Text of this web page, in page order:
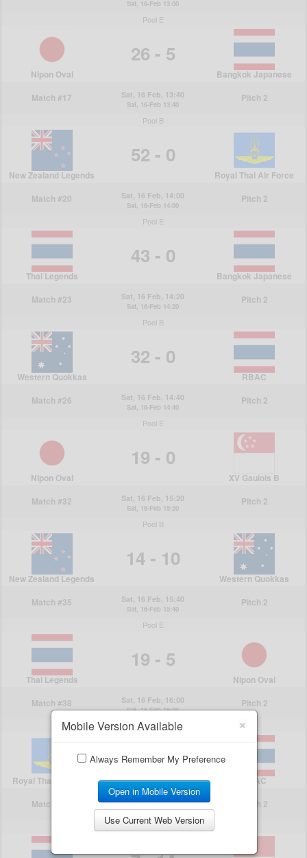
×
Mobile Version Available
Always Remember My Preference
Open in Mobile Version
Use Current Web Version